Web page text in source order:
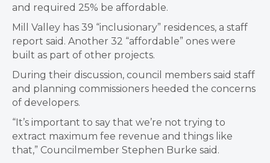
and required 25% be affordable.
Mill Valley has 39 “inclusionary” residences, a staff
report said. Another 32 “affordable” ones were
built as part of other projects.
During their discussion, council members said staff
and planning commissioners heeded the concerns
of developers.
“It’s important to say that we’re not trying to
extract maximum fee revenue and things like
that,” Councilmember Stephen Burke said.